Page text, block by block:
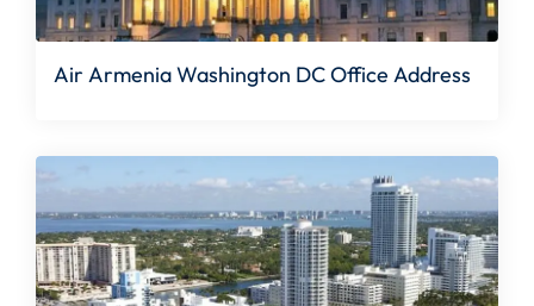
Air Armenia Washington DC Office Address